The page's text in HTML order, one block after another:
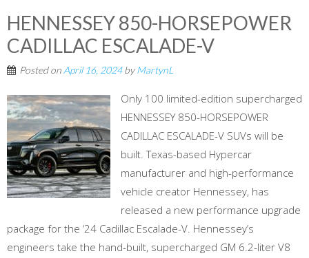
HENNESSEY 850-HORSEPOWER
CADILLAC ESCALADE-V
Posted on April 16, 2024byMartynL
Only 100 limited-edition supercharged
HENNESSEY 850-HORSEPOWER
CADILLAC ESCALADE-V SUVs will be
built. Texas-based Hypercar
manufacturer and high-performance
vehicle creator Hennessey, has
released a new performance upgrade
package for the ‘24 Cadillac Escalade-V. Hennessey’s
engineers take the hand-built, supercharged GM 6.2-liter V8